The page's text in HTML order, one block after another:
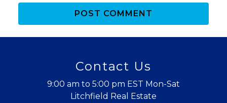
Wait! Before you go...
POST COMMENT
Contact Us
9:00 am to 5:00 pm EST Mon-Sat
Litchfield Real Estate